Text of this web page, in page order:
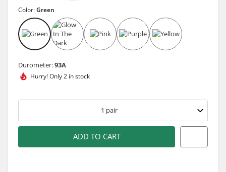
Color:Green
Durometer:93A
Hurry!Only 2 in stock
1 pair
ADD TO CART